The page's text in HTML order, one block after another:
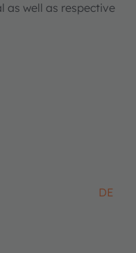
as well as respective
DE